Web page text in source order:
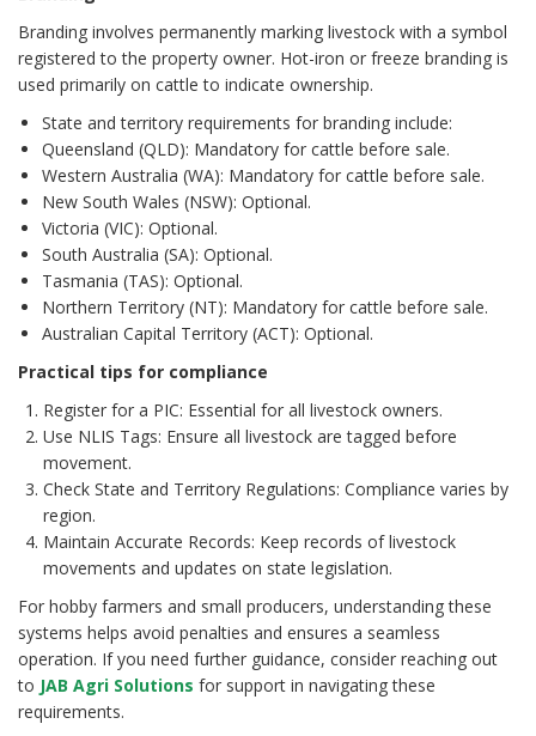
Branding involves permanently marking livestock with a symbol
registered to the property owner. Hot-iron or freeze branding is
used primarily on cattle to indicate ownership.
State and territory requirements for branding include:
Queensland (QLD): Mandatory for cattle before sale.
Western Australia (WA): Mandatory for cattle before sale.
New South Wales (NSW): Optional.
Victoria (VIC): Optional.
South Australia (SA): Optional.
Tasmania (TAS): Optional.
Northern Territory (NT): Mandatory for cattle before sale.
Australian Capital Territory (ACT): Optional.
Practical tips for compliance
Register for a PIC: Essential for all livestock owners.
Use NLIS Tags: Ensure all livestock are tagged before
movement.
Check State and Territory Regulations: Compliance varies by
region.
Maintain Accurate Records: Keep records of livestock
movements and updates on state legislation.
For hobby farmers and small producers, understanding these
systems helps avoid penalties and ensures a seamless
operation. If you need further guidance, consider reaching out
to JAB Agri Solutions for support in navigating these
requirements.